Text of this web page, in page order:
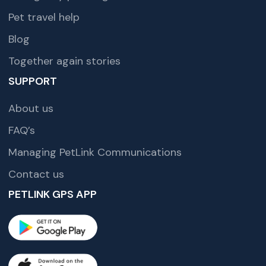
Pet travel help
Blog
Together again stories
SUPPORT
About us
FAQ’s
Managing PetLink Communications
Contact us
PETLINK GPS APP